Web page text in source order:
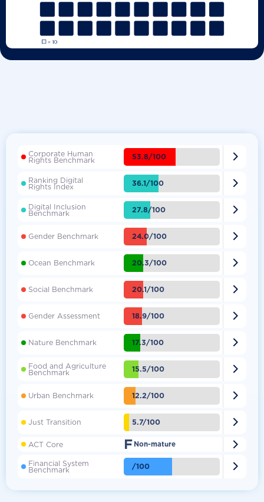
Corporate Human
Rights Benchmark 53.8/100 
Ranking Digital
Rights Index 36.1/100 
Digital Inclusion
Benchmark 27.8/100 
Gender Benchmark 24.0/100 
Ocean Benchmark 20.3/100 
Social Benchmark 20.1/100 
Gender Assessment 18.9/100 
Nature Benchmark 17.3/100 
Food and Agriculture
Benchmark 15.5/100 
Urban Benchmark 12.2/100 
Just Transition 5.7/100 
ACT Core F Non-mature 
Financial System
Benchmark /100 